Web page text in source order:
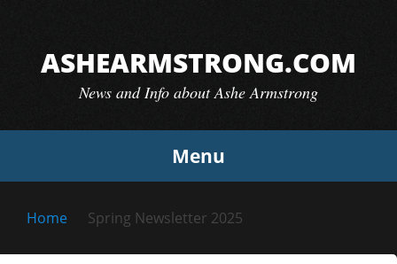
contentASHEARMSTRONG.COM
News and Info about Ashe Armstrong
Menu
Home Spring Newsletter 2025